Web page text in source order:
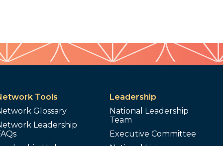
Tools
Glossary
Leadership
Leadership
National Leadership
Team
Executive Committee